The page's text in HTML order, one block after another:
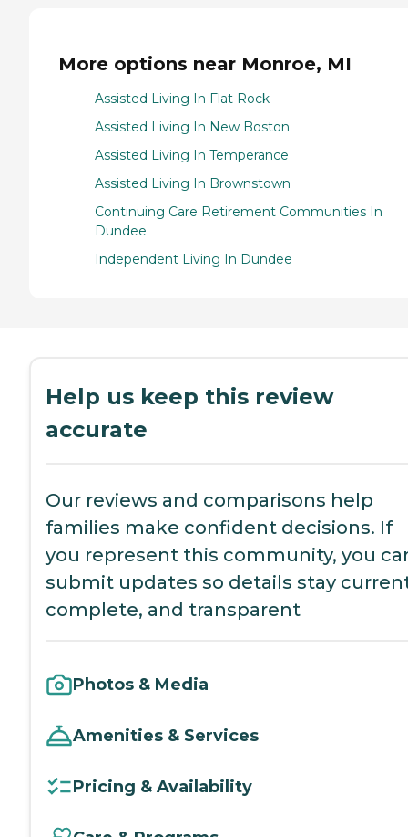
More options near Monroe, MI
Assisted Living In Flat Rock
Assisted Living In New Boston
Assisted Living In Temperance
Assisted Living In Brownstown
Continuing Care Retirement Communities In
Dundee
Independent Living In Dundee
Help us keep this review
accurate
Our reviews and comparisons help
families make confident decisions. If
you represent this community, you
submit updates so details stay
complete, and transparent
Photos & Media
Amenities & Services
Pricing & Availability